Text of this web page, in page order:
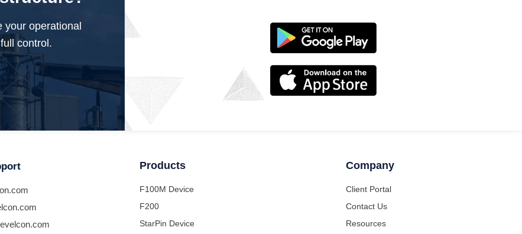
your operational
control.
Products
F100M Device
F200
StarPin Device
Company
Client Portal
Contact Us
Resources